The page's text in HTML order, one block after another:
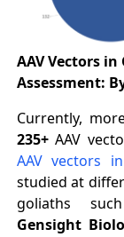
AAV Vectors
Assessment:
Currently,
235+AAV
AAV vectors
studied at
goliaths
Gensight